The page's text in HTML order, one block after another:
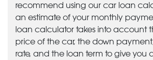
recommend using our car loan
an estimate of your monthly
loan calculator takes into account
price of the car, the down
rate, and the loan term to give you